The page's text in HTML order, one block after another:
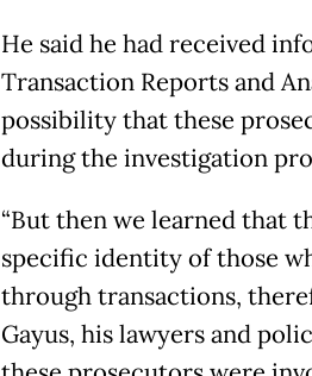
He said he had received
Transaction Reports and
possibility that these
during the investigation
“But then we learned that
specific identity of those
through transactions,
Gayus, his lawyers and